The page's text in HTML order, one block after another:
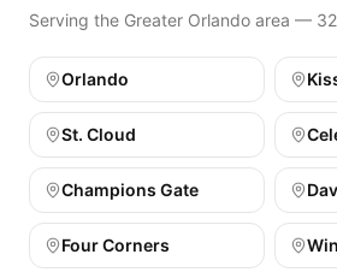
Serving the Greater Orlando area —
Orlando
St. Cloud
Champions Gate
Four Corners